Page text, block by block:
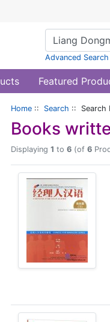
Advanced Search
Featured
Home :: Search :: Search
Books
Displaying 1 to 6 (of 6